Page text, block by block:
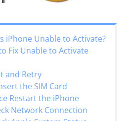
iPhone Unable to Activate?
Fix Unable to Activate
and Retry
the SIM Card
Restart the iPhone
Network Connection